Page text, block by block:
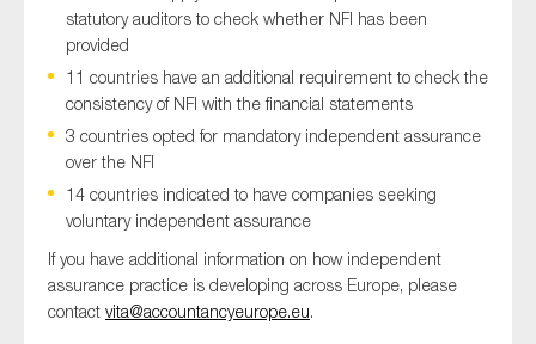
statutory auditors to check whether NFI has been
provided
11 countries have an additional requirement to check the
consistency of NFI with the financial statements
3 countries opted for mandatory independent assurance
over the NFI
14 countries indicated to have companies seeking
voluntary independent assurance
If you have additional information on how independent
assurance practice is developing across Europe, please
contact vita@accountancyeurope.eu.
Technology
SUBMIT